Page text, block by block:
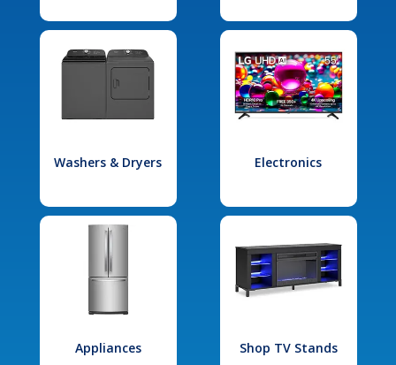
Washers & Dryers Electronics
Appliances Shop TV Stands